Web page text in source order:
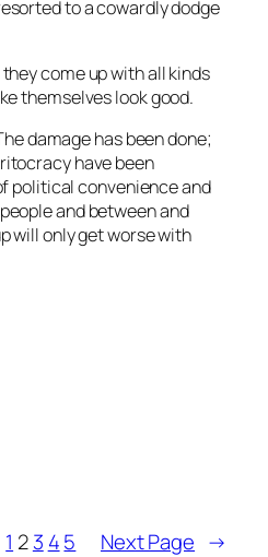
to a cowardly dodge
come up with all kinds
themselves look good.
damage has been done;
have been
political convenience and
and between and
will only get worse with
1 23 45 Next Page →